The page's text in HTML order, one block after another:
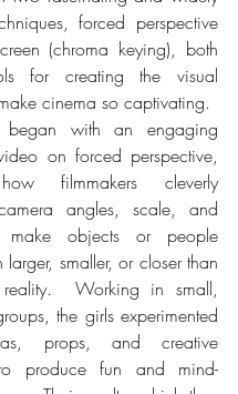
forced perspective
(chroma keying), both
for creating the visual
cinema so captivating.
began with an engaging
on forced perspective,
filmmakers cleverly
angles, scale, and
make objects or people
smaller, or closer than
Working in small,
the girls experimented
props, and creative
produce fun and mind-